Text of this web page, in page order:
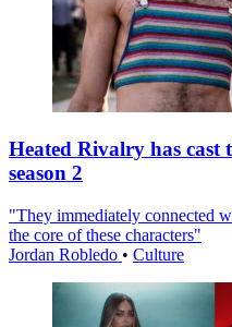
Heated Rivalry has cast
season 2
"They immediately connected
the core of these characters"
Jordan Robledo • Culture